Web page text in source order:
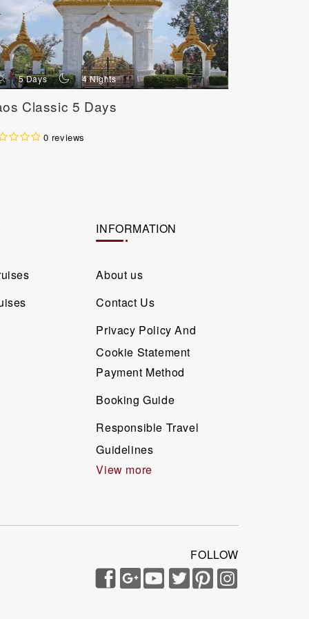
5 Days n 4 Nights
Classic 5 Days
0 reviews
INFORMATION
About us
Contact Us
Privacy Policy And
Cookie Statement
Payment Method
Booking Guide
Responsible Travel
Guidelines
View more
FOLLOW